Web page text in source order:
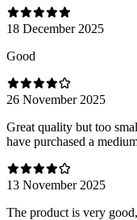
18 December 2025
Good
26 November 2025
Great quality but too
have purchased a
13 November 2025
The product is very